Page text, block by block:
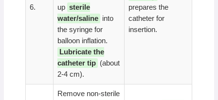
6.
up sterile
water/saline into
the syringe for
balloon inflation.
Lubricate the
catheter tip (about
2-4 cm).
prepares the
catheter for
insertion.
Remove non-sterile